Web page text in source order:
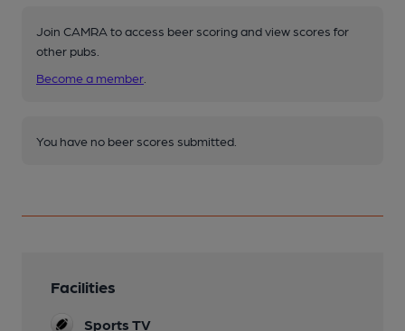
Join CAMRA to access beer scoring and view scores for
other pubs.
Become a member
You have no beer scores submitted.
Facilities
Sports TV